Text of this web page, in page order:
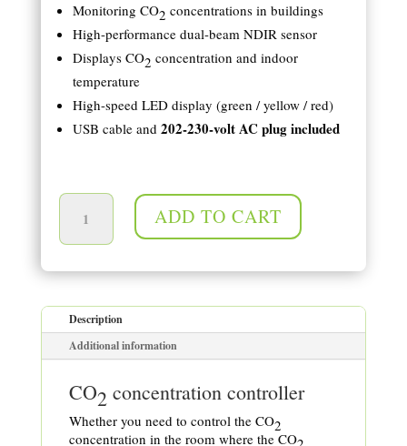
Monitoring CO2 concentrations in buildings
High-performance dual-beam NDIR sensor
Displays CO2 concentration and indoor
temperature
High-speed LED display (green / yellow / red)
USB cable and 202-230-volt AC plug included
ADD TO CART
Description
Additional information
CO2 concentration controller
Whether you need to control the CO2
concentration in the room where the CO